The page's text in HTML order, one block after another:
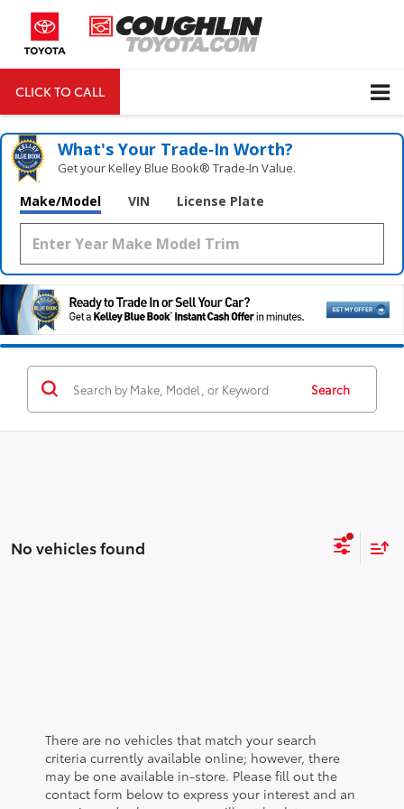
CLICK TO CALL
What's Your Trade‑In Worth?
Get your Kelley Blue Book® Trade‑In Value.
Make/Model VIN License Plate
Search
No vehicles found
There are no vehicles that match your search
criteria currently available online; however, there
may be one available in-store. Please fill out the
contact form below to express your interest and an